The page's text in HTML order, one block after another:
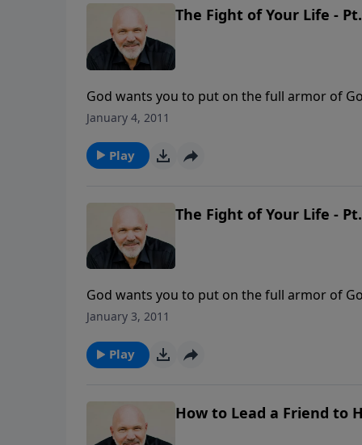
The Fight of Your Life -
God wants you to put on the full armor of
you understand how to stand firm against
protection of God around you. It’s from Pastor
January 4, 2011
Play
The Fight of Your Life -
God wants you to put on the full armor of
you understand how to stand firm against
protection of God around you. It’s from Pastor
January 3, 2011
Play
How to Lead a Friend to